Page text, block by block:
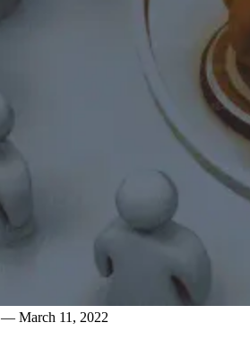
— March 11, 2022